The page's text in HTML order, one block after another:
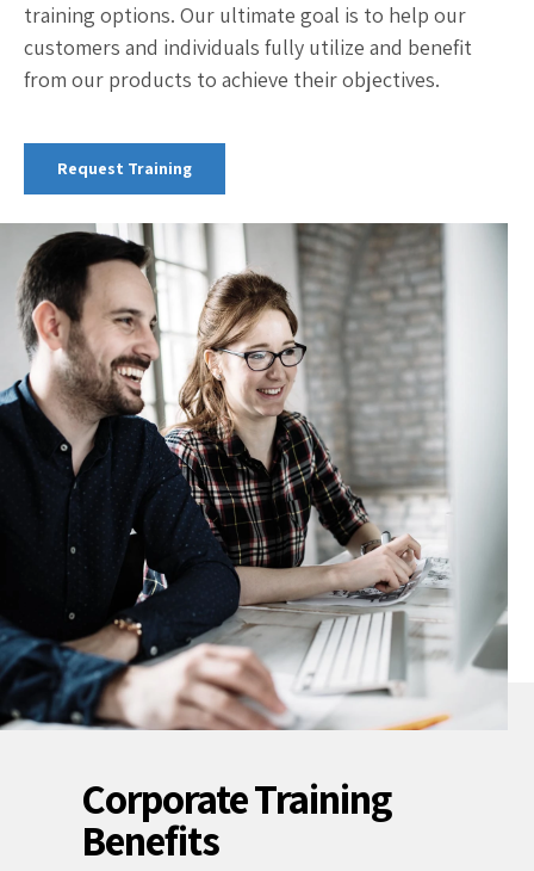
training options. Our ultimate goal is to help our
customers and individuals fully utilize and benefit
from our products to achieve their objectives.
Request Training
Corporate Training
Benefits